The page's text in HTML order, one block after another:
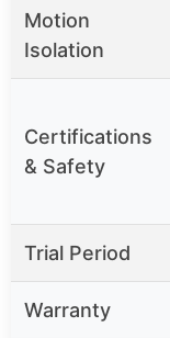
Motion
Isolation
Certifications
& Safety
Trial Period
Warranty